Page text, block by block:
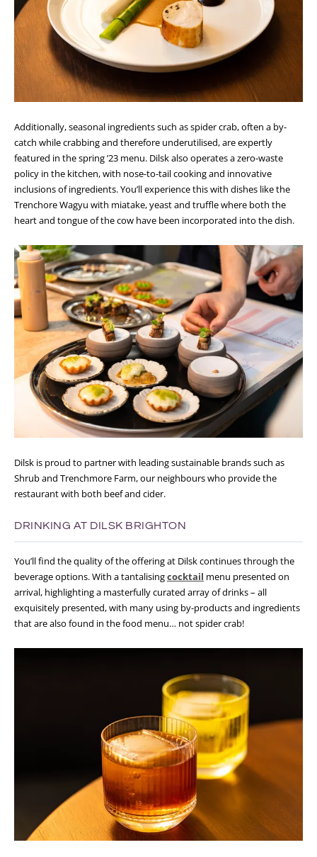
Additionally, seasonal ingredients such as spider crab, often a by-
catch while crabbing and therefore underutilised, are expertly
featured in the spring ’23 menu. Dilsk also operates a zero-waste
policy in the kitchen, with nose-to-tail cooking and innovative
inclusions of ingredients. You’ll experience this with dishes like the
Trenchore Wagyu with miatake, yeast and truffle where both the
heart and tongue of the cow have been incorporated into the dish.
Dilsk is proud to partner with leading sustainable brands such as
Shrub and Trenchmore Farm, our neighbours who provide the
restaurant with both beef and cider.
DRINKING AT DILSK BRIGHTON
You’ll find the quality of the offering at Dilsk continues through the
beverage options. With a tantalisingcocktail menu presented on
arrival, highlighting a masterfully curated array of drinks – all
exquisitely presented, with many using by-products and ingredients
that are also found in the food menu… not spider crab!